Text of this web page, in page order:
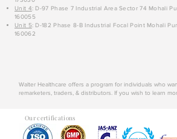
Unit 4: D-97 Phase 7 Industrial Area Sector 74 Mohali
160055
Unit 5: D-182 Phase 8-B Industrial Focal Point Mohali
160062
Walter Healthcare offers a program for individuals who
remarketers, traders, & distributors. If you wish to learn
Our certifications